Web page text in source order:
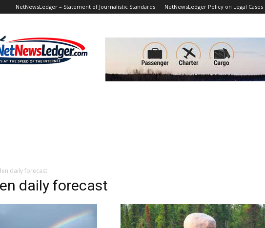
NetNewsLedger – Statement of Journalistic Standards NetNewsLedger Policy on Legal Cases
daily forecast
daily forecast